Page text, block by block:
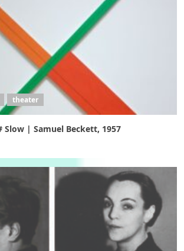
theater
| Samuel Beckett, 1957